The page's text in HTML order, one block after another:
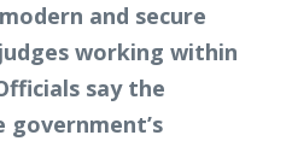
and secure
working within
say the